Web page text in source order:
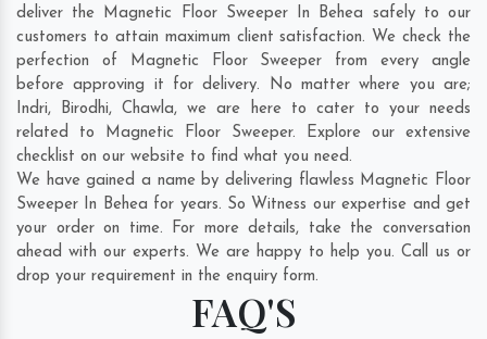
deliver the Magnetic Floor Sweeper In Behea safely to our
customers to attain maximum client satisfaction. We check the
perfection of Magnetic Floor Sweeper from every angle
before approving it for delivery. No matter where you are;
Indri, Birodhi,Chawla, we are here to cater to your needs
related to Magnetic Floor Sweeper. Explore our extensive
checklist on our website to find what you need.
We have gained a name by delivering flawless Magnetic Floor
Sweeper In Behea for years. So Witness our expertise and get
your order on time. For more details, take the conversation
ahead with our experts. We are happy to help you. Call us or
drop your requirement in the enquiry form.
FAQ'S